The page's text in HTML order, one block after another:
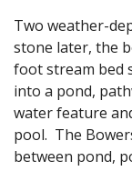
Two weather-
stone later, the
foot stream bed
into a pond,
water feature
pool. The
between pond,